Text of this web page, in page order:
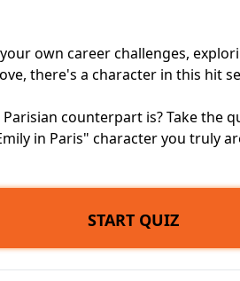
own career challenges,
there's a character in this hit
counterpart is? Take the
in Paris" character you truly
START QUIZ